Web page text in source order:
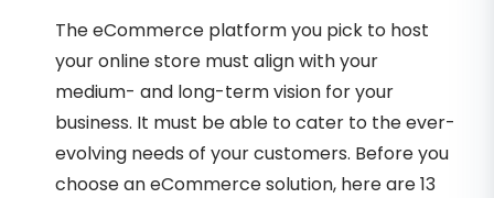
The eCommerce platform you pick to host
your online store must align with your
medium- and long-term vision for your
business. It must be able to cater to the ever-
evolving needs of your customers. Before you
choose an eCommerce solution, here are 13